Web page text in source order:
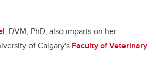
, DVM, PhD, also imparts on her
of Calgary's Faculty of Veterinary